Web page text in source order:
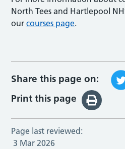
North Tees and Hartlepool
ourcourses page.
Share this page on:
Print this page
Page last reviewed:
3 Mar 2026